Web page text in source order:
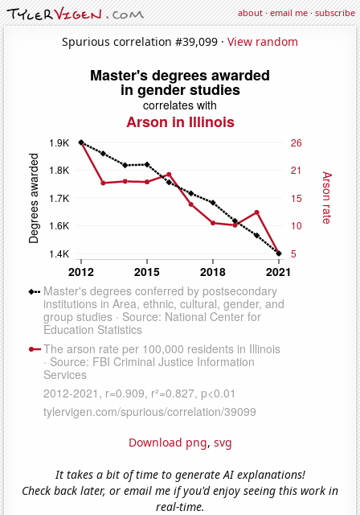
about·email me·subscribe
Spurious correlation #39,099 · View random
Download png, svg
It takes a bit of time to generate AI explanations!
Check back later, or email me if you'd enjoy seeing this work in
real-time.